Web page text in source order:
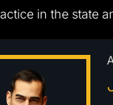
in the state